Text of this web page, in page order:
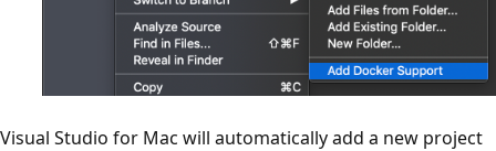
Visual Studio for Mac will automatically add a new project